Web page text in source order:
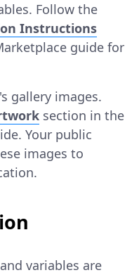
Follow the
Instructions
guide for
gallery images.
section in the
Your public
images to
variables are